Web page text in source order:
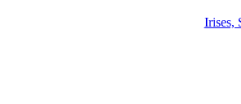
Irises,